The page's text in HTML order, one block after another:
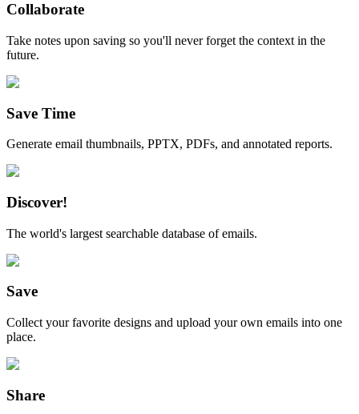
Collaborate
Take notes upon saving so you'll never forget the context in the
future.
Save Time
Generate email thumbnails, PPTX, PDFs, and annotated reports.
Discover!
The world's largest searchable database of emails.
Save
Collect your favorite designs and upload your own emails into one
place.
Share